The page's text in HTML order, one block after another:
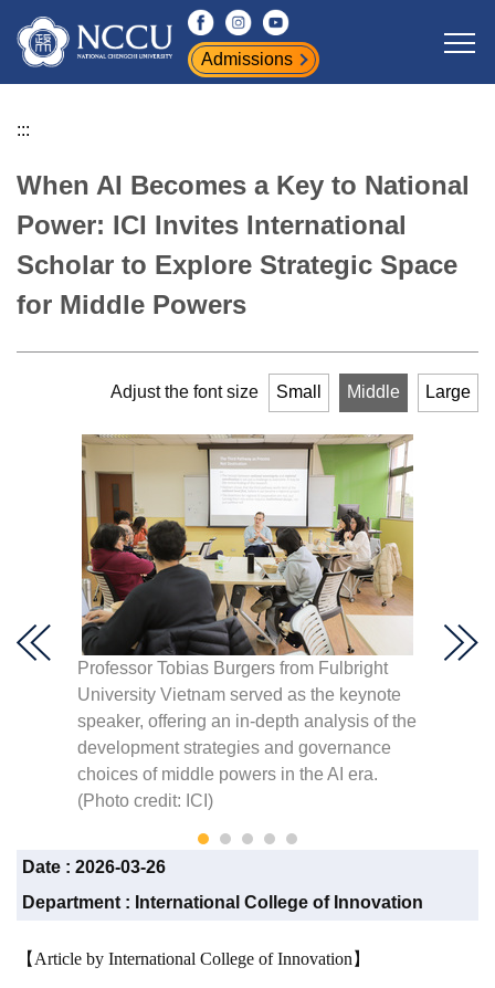
Jump
to
the
content
Admissions
:::
When AI Becomes a Key to National
Power: ICI Invites International
Scholar to Explore Strategic Space
for Middle Powers
Adjust the font size Small Middle Large
Professor Tobias Burgers from Fulbright
University Vietnam served as the keynote
speaker, offering an in-depth analysis of the
development strategies and governance
choices of middle powers in the AI era.
(Photo credit: ICI)
Date : 2026-03-26
Department : International College of Innovation
【Article by International College of Innovation】